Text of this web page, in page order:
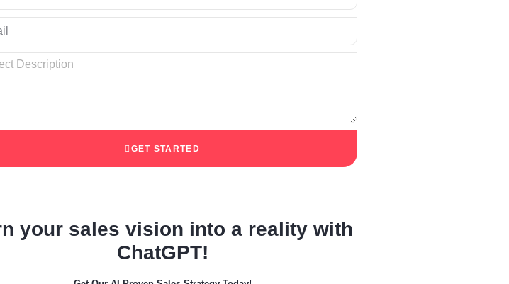
GET STARTED
your sales vision into a reality with
ChatGPT!